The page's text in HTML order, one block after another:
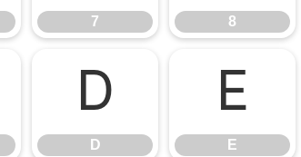
7 8
D
D
E
E